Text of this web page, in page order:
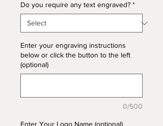
Do you require any text engraved? *
Enter your engraving instructions
below or click the button to the left
(optional)
0/500
Enter Your Logo Name (optional)